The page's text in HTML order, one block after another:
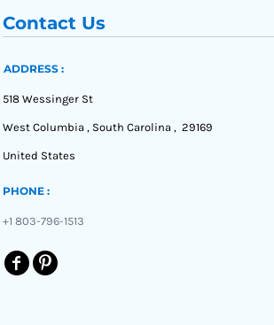
Contact Us
ADDRESS :
518 Wessinger St
West Columbia , South Carolina , 29169
United States
PHONE :
+1 803-796-1513